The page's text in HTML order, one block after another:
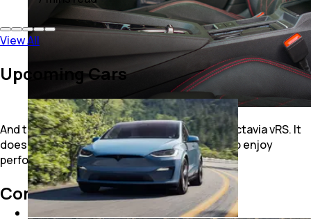
And that’s ultimately the whole point of the Octavia vRS. It
does not force you to change your lifestyle to enjoy
performance. It seamlessly integrates into it.
Conclusion
View All
Upcoming Cars